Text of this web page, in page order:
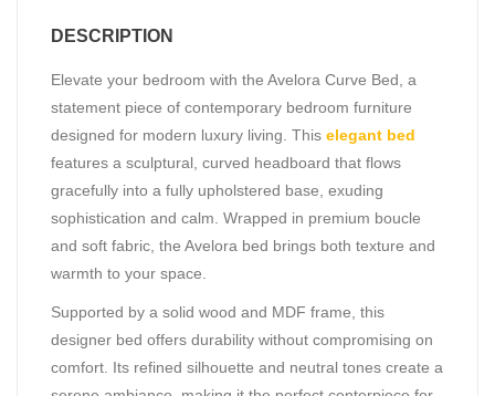
DESCRIPTION
Elevate your bedroom with the Avelora Curve Bed, a
statement piece of contemporary bedroom furniture
designed for modern luxury living. This elegant bed
features a sculptural, curved headboard that flows
gracefully into a fully upholstered base, exuding
sophistication and calm. Wrapped in premium boucle
and soft fabric, the Avelora bed brings both texture and
warmth to your space.
Supported by a solid wood and MDF frame, this
designer bed offers durability without compromising on
comfort. Its refined silhouette and neutral tones create a